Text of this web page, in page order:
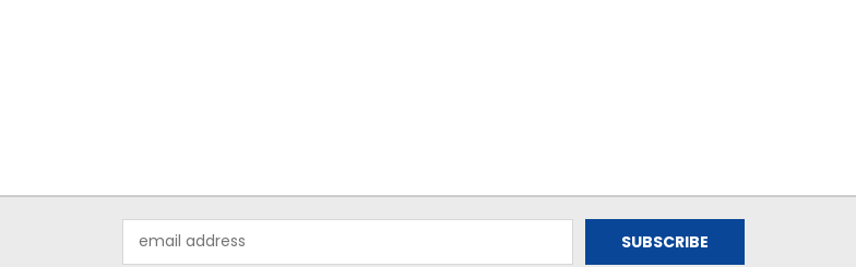
Address